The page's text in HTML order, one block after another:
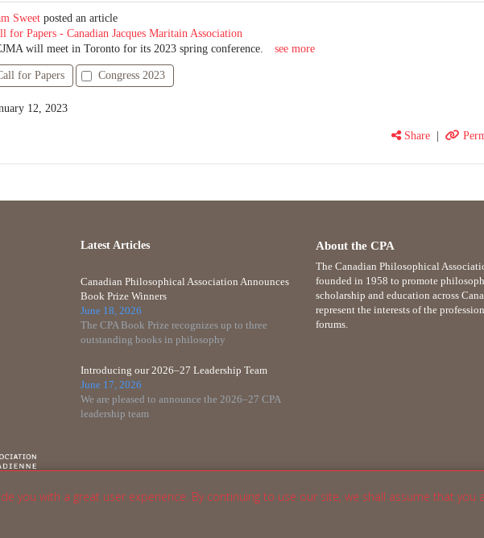
you with a great user experience. By continuing to use our site, we shall assume that you
Sweet posted an article
for Papers - Canadian Jacques Maritain Association
will meet in Toronto for its 2023 spring conference.
see more
for Papers Congress 2023
12, 2023
Share |
Latest Articles
Canadian Philosophical Association Announces
Book Prize Winners
June 18, 2026
The CPA Book Prize recognizes up to three
outstanding books in philosophy
Introducing our 2026–27 Leadership Team
June 17, 2026
We are pleased to announce the 2026–27 CPA
leadership team
About the CPA
The Canadian Philosophical
founded in 1958 to promote
scholarship and education across
represent the interests of the
forums.